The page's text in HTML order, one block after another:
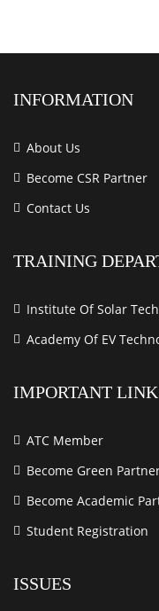
INFORMATION
About Us
Become CSR Partner
Contact Us
TRAINING
Institute Of Solar
Academy Of EV
IMPORTANT
ATC Member
Become Green
Become Academic
Student Registration
ISSUES